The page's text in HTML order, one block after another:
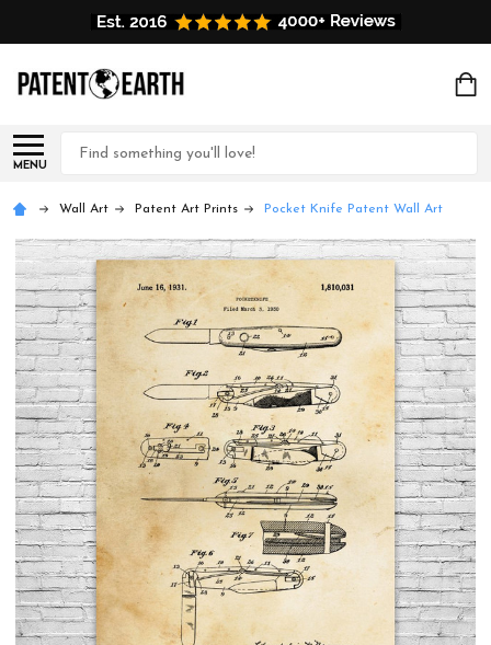
MENU
Search
Wall Art Patent Art Prints Pocket Knife Patent Wall Art